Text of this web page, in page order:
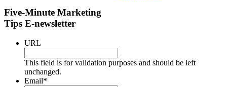
Five-Minute Marketing
Tips E-newsletter
URL
This field is for validation purposes and should be left
unchanged.
Email*